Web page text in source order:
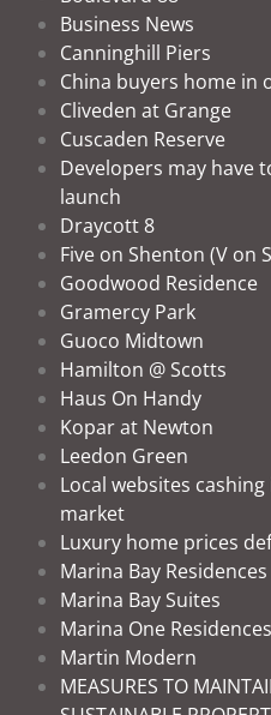
Business News
Canninghill Piers
China buyers home in
Cliveden at Grange
Cuscaden Reserve
Developers may have
launch
Draycott 8
Five on Shenton (V on
Goodwood Residence
Gramercy Park
Guoco Midtown
Hamilton @ Scotts
Haus On Handy
Kopar at Newton
Leedon Green
Local websites
market
Luxury home prices
Marina Bay Residences
Marina Bay Suites
Marina One Residences
Martin Modern
MEASURES TO